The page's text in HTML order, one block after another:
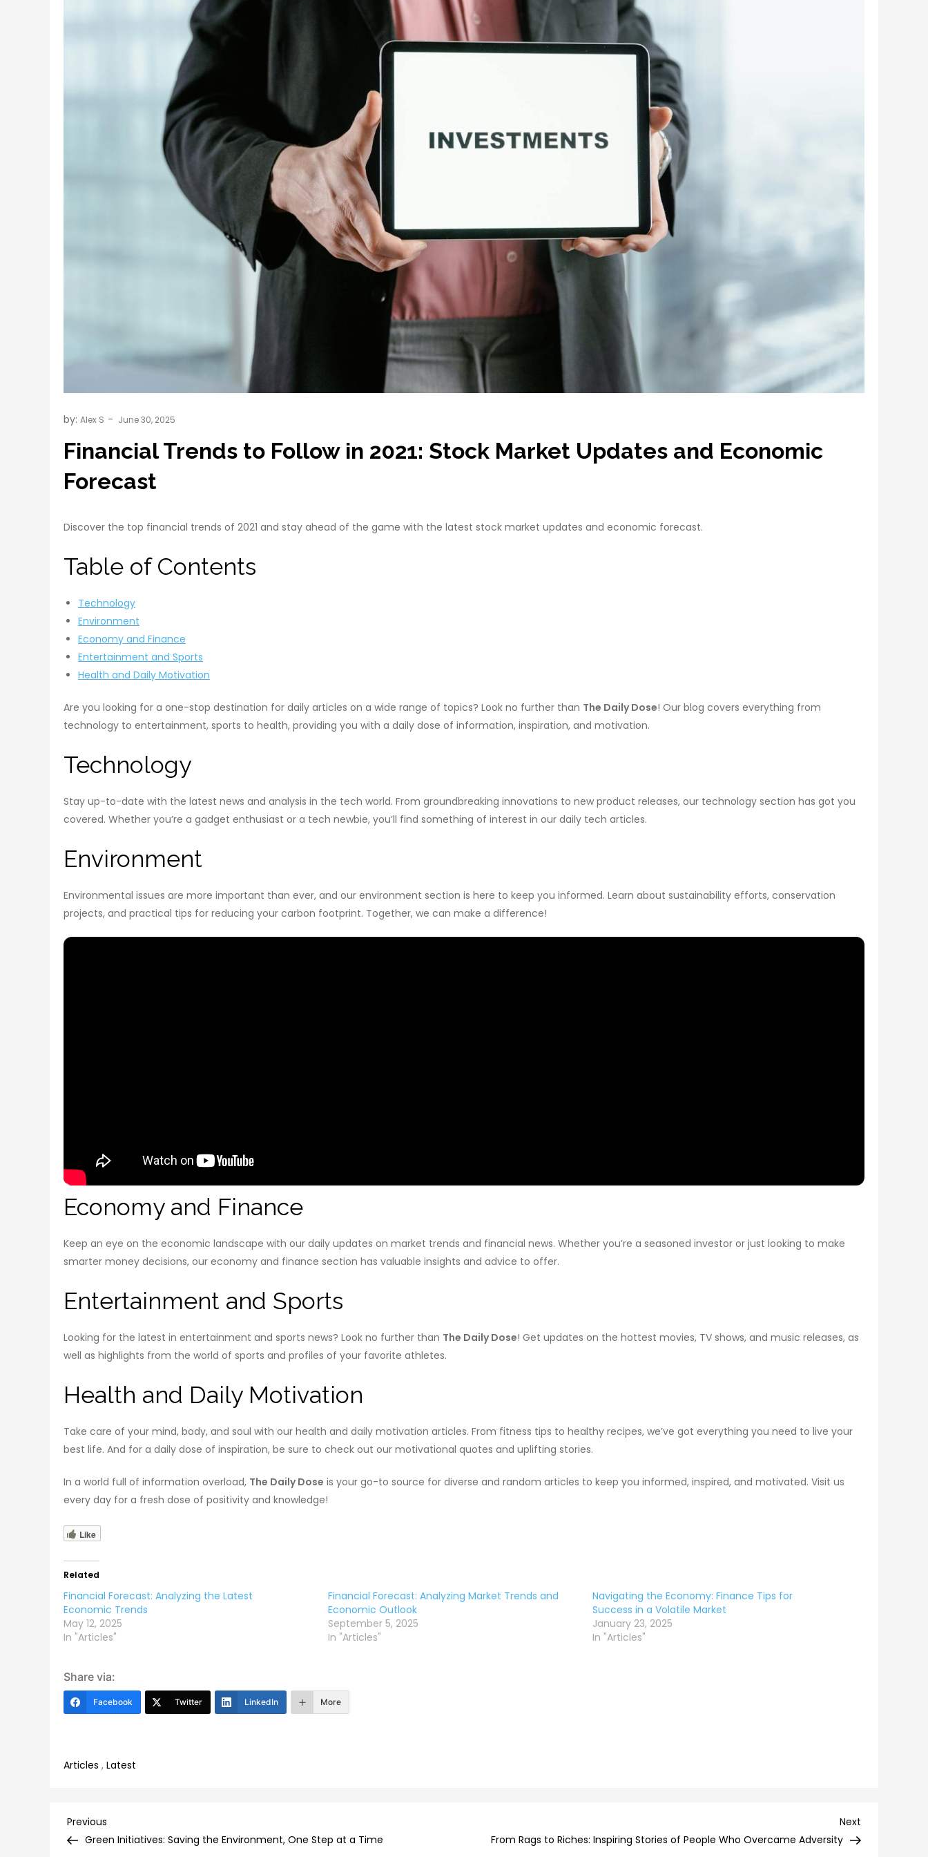
by: Alex S
Financial Trends to Follow in 2021: Stock Market Updates and Economic
Forecast
Discover the top financial trends of 2021 and stay ahead of the game with the latest stock market updates and economic forecast.
Table of Contents
Technology
Environment
Economy and Finance
Entertainment and Sports
Health and Daily Motivation
Are you looking for a one-stop destination for daily articles on a wide range of topics? Look no further than The Daily Dose! Our blog covers everything from
technology to entertainment, sports to health, providing you with a daily dose of information, inspiration, and motivation.
Technology
Stay up-to-date with the latest news and analysis in the tech world. From groundbreaking innovations to new product releases, our technology section has got you
covered. Whether you’re a gadget enthusiast or a tech newbie, you’ll find something of interest in our daily tech articles.
Environment
Environmental issues are more important than ever, and our environment section is here to keep you informed. Learn about sustainability efforts, conservation
projects, and practical tips for reducing your carbon footprint. Together, we can make a difference!
Economy and Finance
Keep an eye on the economic landscape with our daily updates on market trends and financial news. Whether you’re a seasoned investor or just looking to make
smarter money decisions, our economy and finance section has valuable insights and advice to offer.
Entertainment and Sports
Looking for the latest in entertainment and sports news? Look no further than The Daily Dose! Get updates on the hottest movies, TV shows, and music releases, as
well as highlights from the world of sports and profiles of your favorite athletes.
Health and Daily Motivation
Take care of your mind, body, and soul with our health and daily motivation articles. From fitness tips to healthy recipes, we’ve got everything you need to live your
best life. And for a daily dose of inspiration, be sure to check out our motivational quotes and uplifting stories.
In a world full of information overload, The Daily Dose is your go-to source for diverse and random articles to keep you informed, inspired, and motivated. Visit us
every day for a fresh dose of positivity and knowledge!
Like
Related
Financial Forecast: Analyzing the Latest
Economic Trends
May 12, 2025
In "Articles"
Financial Forecast: Analyzing Market Trends and
Economic Outlook
September 5, 2025
In "Articles"
Navigating the Economy: Finance Tips for
Success in a Volatile Market
January 23, 2025
In "Articles"
Share via:
Facebook Twitter LinkedIn More
Articles , Latest
Post
Previous
Post
Previous
Green Initiatives: Saving the Environment, One Step at a Time
Post
Next
From Rags to Riches: Inspiring Stories of People Who Overcame Adversity